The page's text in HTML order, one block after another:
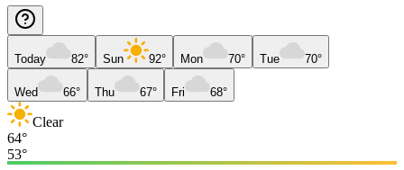
Today 82° Sun 92° Mon 70° Tue 70°
Wed 66° Thu 67° Fri 68°
Clear
64°
53°